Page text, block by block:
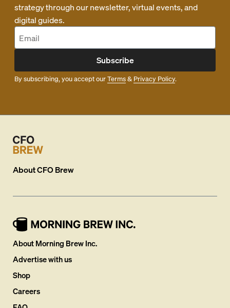
strategy through our newsletter, virtual events, and
digital guides.
Subscribe
By subscribing, you accept ourTerms& Privacy Policy.
AboutCFO Brew
About Morning Brew Inc.
Advertise with us
Shop
Careers